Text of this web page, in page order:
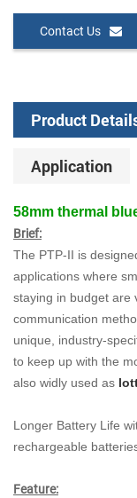
Contact Us
Product
Application
58mm thermal
Brief:
The PTP-II is
applications where
staying in budget are
communication
unique, industry-
to keep up with the
also widly used as
Longer Battery Life
rechargeable
Feature: